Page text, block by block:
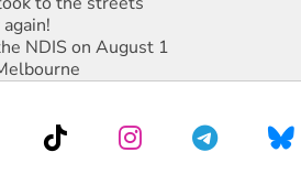
NDIS on August 1